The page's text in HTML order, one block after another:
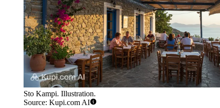
Sto Kampi. Illustration.
Source: Kupi.com AI